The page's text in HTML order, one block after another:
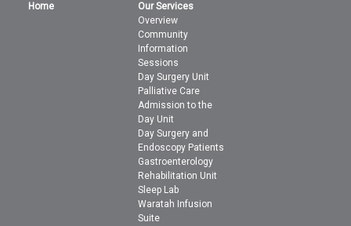
Home
Our Services
Overview
Community
Information
Sessions
Day Surgery Unit
Palliative Care
Admission to the
Day Unit
Day Surgery and
Endoscopy Patients
Gastroenterology
Rehabilitation Unit
Sleep Lab
Waratah Infusion
Suite